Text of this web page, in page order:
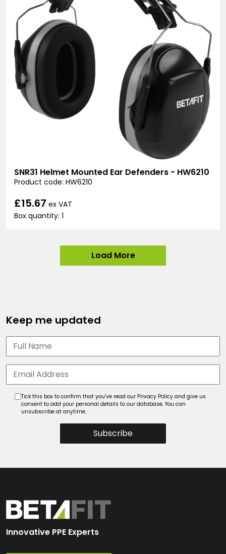
SNR31 Helmet Mounted Ear Defenders - HW6210
Product code: HW6210
£15.67 ex VAT
Box quantity: 1
Load More
Keep me updated
Subscribe
Tick this box to confirm that you’ve read our Privacy Policy and give us
consent to add your personal details to our database. You can
unsubscribe at anytime.
Innovative PPE Experts